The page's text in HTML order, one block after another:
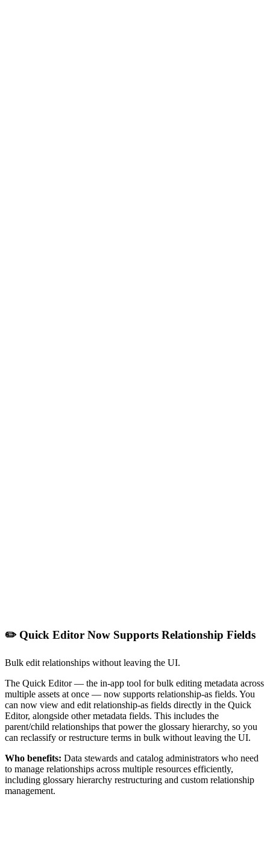
✏️ Quick Editor Now Supports Relationship Fields
Bulk edit relationships without leaving the UI.
The Quick Editor — the in-app tool for bulk editing metadata across
multiple assets at once — now supports relationship-as fields. You
can now view and edit relationship-as fields directly in the Quick
Editor, alongside other metadata fields. This includes the
parent/child relationships that power the glossary hierarchy, so you
can reclassify or restructure terms in bulk without leaving the UI.
Who benefits: Data stewards and catalog administrators who need
to manage relationships across multiple resources efficiently,
including glossary hierarchy restructuring and custom relationship
management.